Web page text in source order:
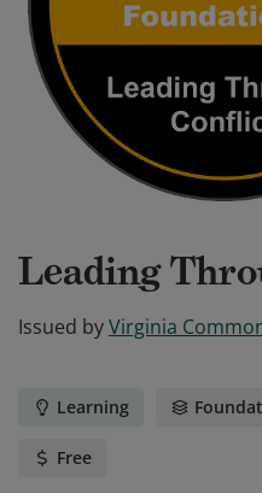
Leading
Issued byVirginia
Learning
Free